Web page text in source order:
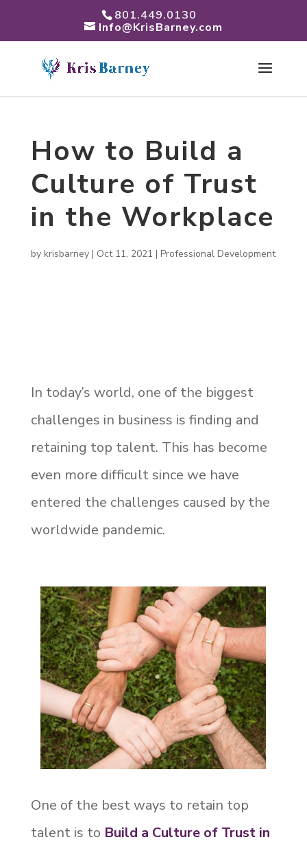
801.449.0130
Info@KrisBarney.com
How to Build a
Culture of Trust
in the Workplace
by krisbarney| Oct 11, 2021 | Professional Development
In today’s world, one of the biggest
challenges in business is finding and
retaining top talent. This has become
even more difficult since we have
entered the challenges caused by the
worldwide pandemic.
One of the best ways to retain top
talent is to Build a Culture of Trust in